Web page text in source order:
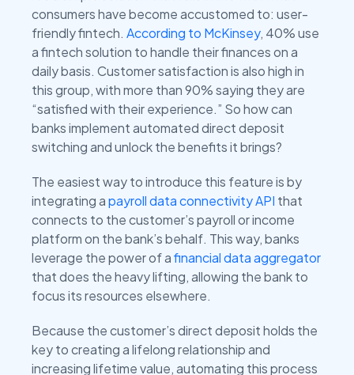
consumers have become accustomed to: user-
friendly fintech. According to McKinsey, 40% use
a fintech solution to handle their finances on a
daily basis. Customer satisfaction is also high in
this group, with more than 90% saying they are
“satisfied with their experience.” So how can
banks implement automated direct deposit
switching and unlock the benefits it brings?
The easiest way to introduce this feature is by
integrating apayroll data connectivity API that
connects to the customer’s payroll or income
platform on the bank’s behalf. This way, banks
leverage the power of afinancial data aggregator
that does the heavy lifting, allowing the bank to
focus its resources elsewhere.
Because the customer’s direct deposit holds the
key to creating a lifelong relationship and
increasing lifetime value, automating this process